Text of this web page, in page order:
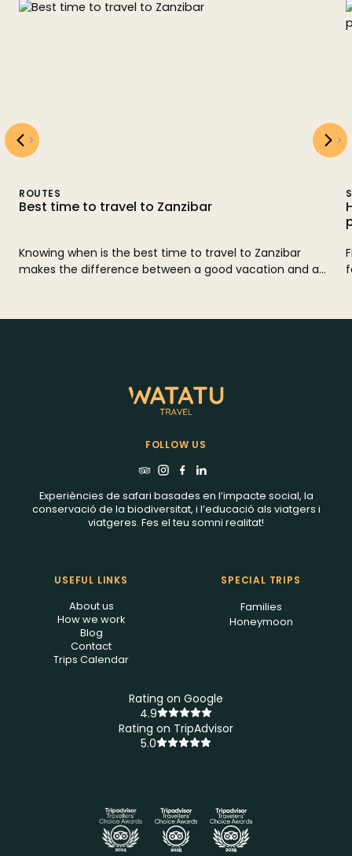
ROUTES
Best time to travel to Zanzibar
Knowing when is the best time to travel to Zanzibar
makes the difference between a good vacation and a
with a month-by-month calendar and practical tips to
FOLLOW US
Experiències de safari basades en l’impacte social, la
conservació de la biodiversitat, i l’educació als viatgers i
viatgeres. Fes el teu somni realitat!
USEFUL LINKS
About us
How we work
Blog
Contact
Trips Calendar
SPECIAL TRIPS
Families
Honeymoon
Rating on Google
4.9
Rating on TripAdvisor
5.0